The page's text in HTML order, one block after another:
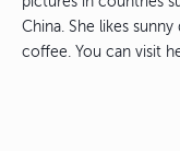
China. She likes
coffee. You can visit